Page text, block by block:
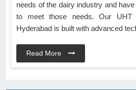
needs of the dairy industry and
to meet those needs. Our
Hyderabad is built with advanced
Read More